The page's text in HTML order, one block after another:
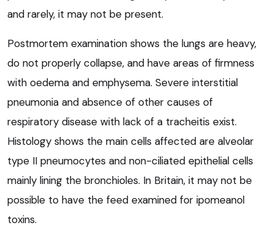
and rarely, it may not be present.
Postmortem examination shows the lungs are heavy,
do not properly collapse, and have areas of firmness
with oedema and emphysema. Severe interstitial
pneumonia and absence of other causes of
respiratory disease with lack of a tracheitis exist.
Histology shows the main cells affected are alveolar
type II pneumocytes and non-ciliated epithelial cells
mainly lining the bronchioles. In Britain, it may not be
possible to have the feed examined for ipomeanol
toxins.